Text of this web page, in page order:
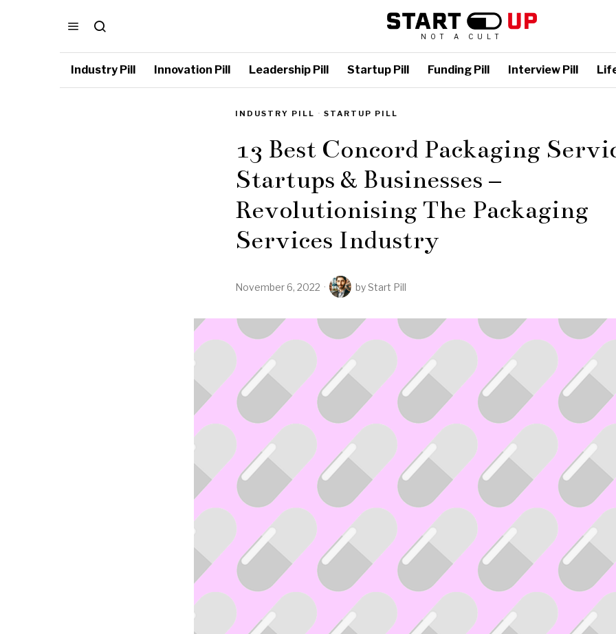
NOT A CULT
Industry Pill Innovation Pill Leadership Pill Startup Pill Funding Pill Interview Pill
INDUSTRY PILL · STARTUP PILL
13 Best Concord Packaging
Startups & Businesses –
Revolutionising The Packaging
Services Industry
November 6, 2022 byStart Pill